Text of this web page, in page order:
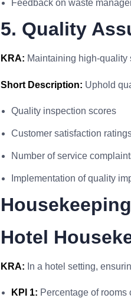
Feedback on waste
5. Quality
KRA: Maintaining high-
Short Description: Uphold
Quality inspection scores
Customer satisfaction
Number of service
Implementation of quality
Hotel
KRA: In a hotel setting,
KPI 1: Percentage of